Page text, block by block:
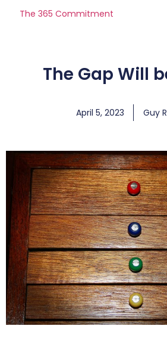
The 365 Commitment
The Gap Will
April 5, 2023 Guy